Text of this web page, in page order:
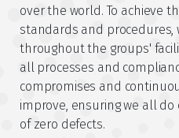
over the world. To achieve
standards and procedures,
throughout the groups'
all processes and
compromises and
improve, ensuring we all
of zero defects.